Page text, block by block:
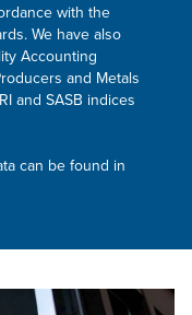
with the
We have also
Accounting
and Metals
and SASB indices
can be found in